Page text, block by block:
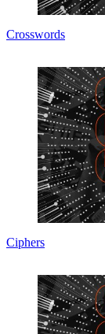
Crosswords
Ciphers